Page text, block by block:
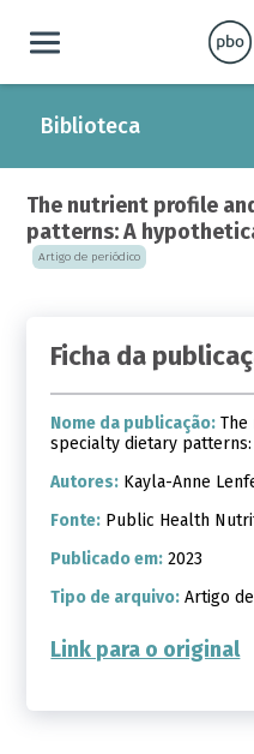
Biblioteca
The nutrient profile
patterns: A
Artigo de periódico
Ficha da
Nome da publicação:
specialty dietary
Autores: Kayla-Anne
Fonte: Public Health
Publicado em: 2023
Tipo de arquivo: Artigo
Link para o original